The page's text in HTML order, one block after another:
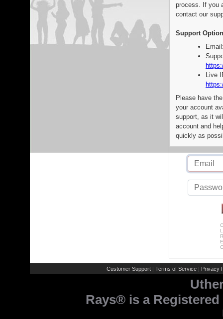
process. If you
contact our
Support
Live
Please have
your account
support, as it
account and
quickly as
Customer Support | Terms of Service | Privacy
Rays® is a